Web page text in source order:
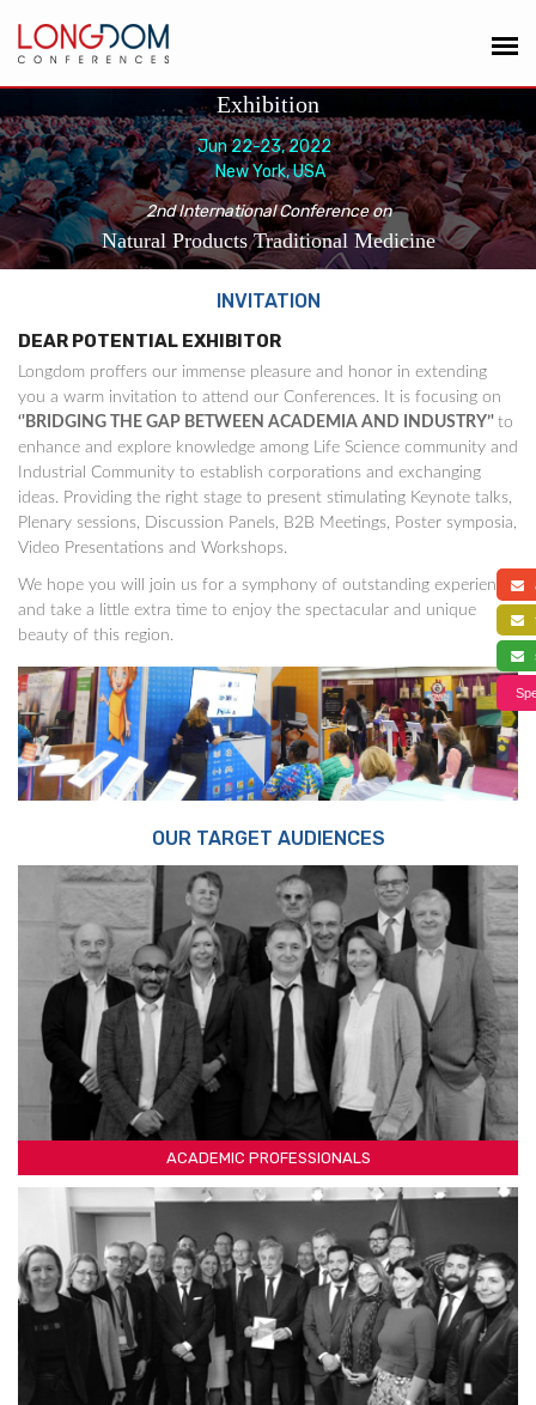
Exhibition
Jun 22-23, 2022
New York, USA
2nd International Conference on
Natural Products Traditional Medicine
INVITATION
DEAR POTENTIAL EXHIBITOR
Longdom proffers our immense pleasure and honor in extending
you a warm invitation to attend our Conferences. It is focusing on
‘'BRIDGING THE GAP BETWEEN ACADEMIA AND INDUSTRY’' to
enhance and explore knowledge among Life Science community and
Industrial Community to establish corporations and exchanging
ideas. Providing the right stage to present stimulating Keynote talks,
Plenary sessions, Discussion Panels, B2B Meetings, Poster symposia,
Video Presentations and Workshops.
We hope you will join us for a symphony of outstanding experience,
and take a little extra time to enjoy the spectacular and unique
beauty of this region.
OUR TARGET AUDIENCES
ACADEMIC PROFESSIONALS